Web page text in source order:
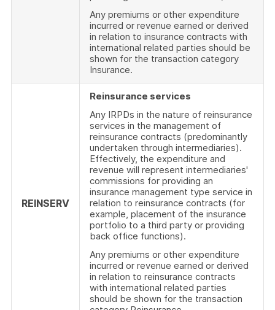
Any premiums or other expenditure
incurred or revenue earned or derived
in relation to insurance contracts with
international related parties should be
shown for the transaction category
Insurance.
REINSERV
Reinsurance services
Any IRPDs in the nature of reinsurance
services in the management of
reinsurance contracts (predominantly
undertaken through intermediaries).
Effectively, the expenditure and
revenue will represent intermediaries'
commissions for providing an
insurance management type service in
relation to reinsurance contracts (for
example, placement of the insurance
portfolio to a third party or providing
back office functions).
Any premiums or other expenditure
incurred or revenue earned or derived
in relation to reinsurance contracts
with international related parties
should be shown for the transaction